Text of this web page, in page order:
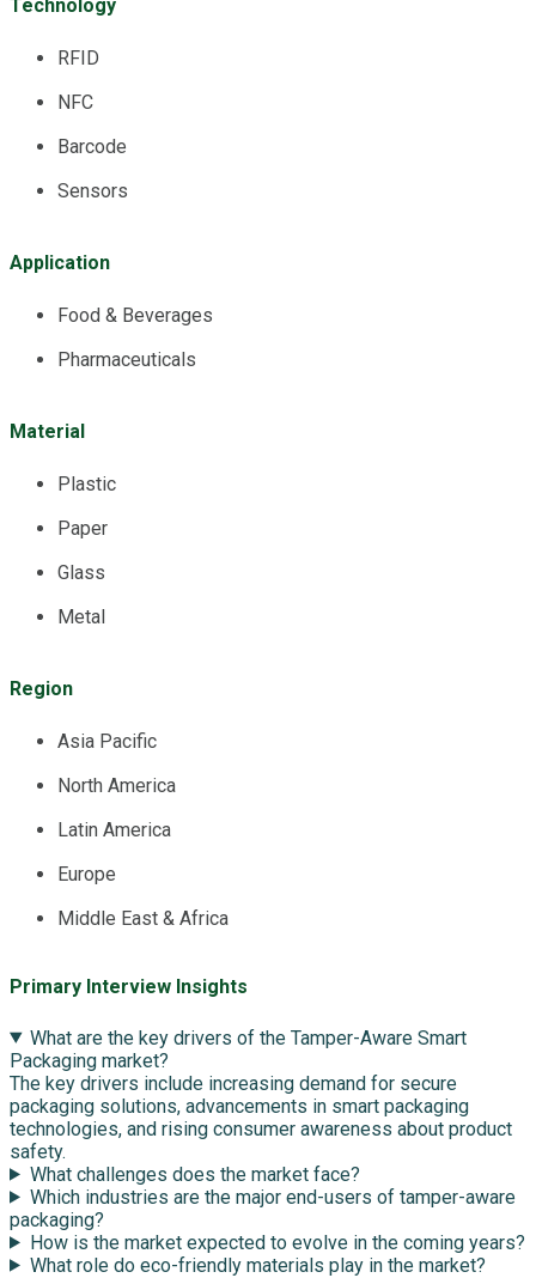
Technology
RFID
NFC
Barcode
Sensors
Application
Food & Beverages
Pharmaceuticals
Material
Plastic
Paper
Glass
Metal
Region
Asia Pacific
North America
Latin America
Europe
Middle East & Africa
Primary Interview Insights
What are the key drivers of the Tamper-Aware Smart
Packaging market?
The key drivers include increasing demand for secure
packaging solutions, advancements in smart packaging
technologies, and rising consumer awareness about product
safety.
What challenges does the market face?
Which industries are the major end-users of tamper-aware
packaging?
How is the market expected to evolve in the coming years?
What role do eco-friendly materials play in the market?